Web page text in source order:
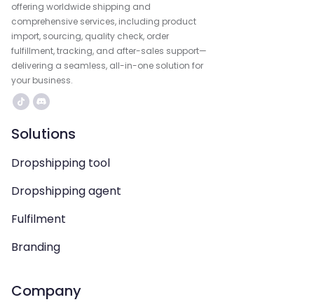
offering worldwide shipping and
comprehensive services, including product
import, sourcing, quality check, order
fulfillment, tracking, and after-sales support—
delivering a seamless, all-in-one solution for
your business.
Solutions
Dropshipping tool
Dropshipping agent
Fulfilment
Branding
Company